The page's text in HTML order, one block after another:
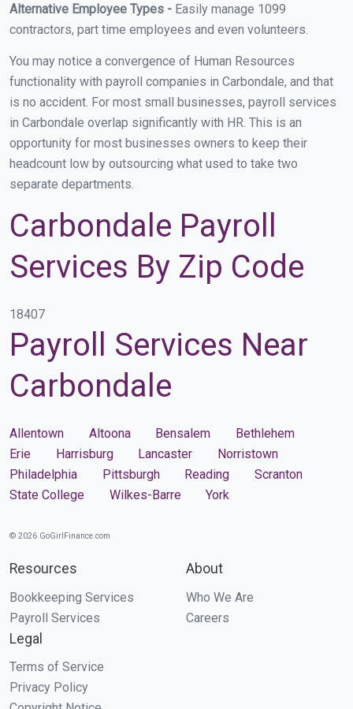
Alternative Employee Types - Easily manage 1099
contractors, part time employees and even volunteers.
You may notice a convergence of Human Resources
functionality with payroll companies in Carbondale, and that
is no accident. For most small businesses, payroll services
in Carbondale overlap significantly with HR. This is an
opportunity for most businesses owners to keep their
headcount low by outsourcing what used to take two
separate departments.
Carbondale Payroll
Services By Zip Code
18407
Payroll Services Near
Carbondale
Allentown Altoona Bensalem
Bethlehem
Erie
Harrisburg Lancaster
Norristown
Philadelphia
Pittsburgh Reading
Scranton
State College
Wilkes-Barre York
© 2026 GoGirlFinance.com
Resources
Bookkeeping Services
Payroll Services
About
Who We Are
Careers
Legal
Terms of Service
Privacy Policy